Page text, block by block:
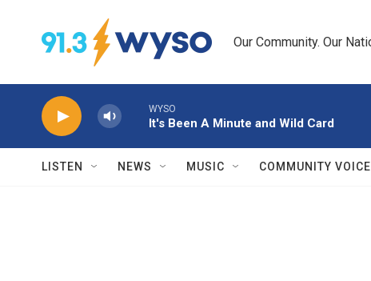
Our Community. Our
WYSO
It's Been A Minute and Wild Card
LISTEN NEWS MUSIC COMMUNITY